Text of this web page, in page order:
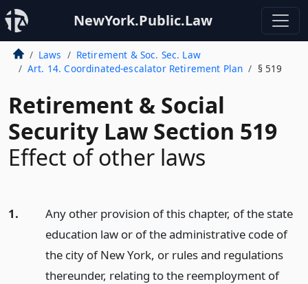
NewYork.Public.Law
Laws
Retirement & Soc. Sec. Law
Art. 14. Coordinated-escalator Retirement Plan
§ 519
Retirement & Social
Security Law Section 519
Effect of other laws
1.
Any other provision of this chapter, of the state
education law or of the administrative code of
the city of New York, or rules and regulations
thereunder, relating to the reemployment of